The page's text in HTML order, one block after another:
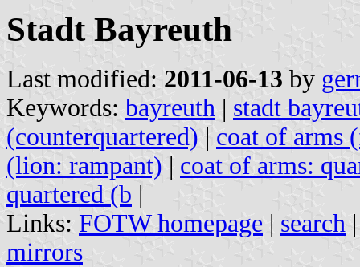
Stadt Bayreuth
Last modified: 2011-06-13 by
Keywords: bayreuth | stadt
(counterquartered) | coat of arms
(lion: rampant) | coat of arms:
quartered (b |
Links: FOTW homepage | search
mirrors